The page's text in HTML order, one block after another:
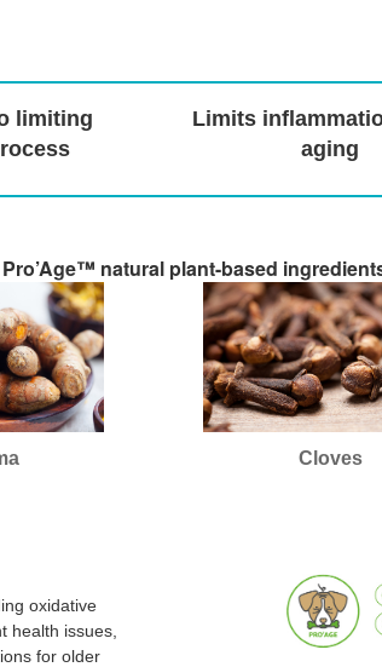
limiting
Limits
aging
natural plant-based
Cloves
oxidative
health issues,
for older